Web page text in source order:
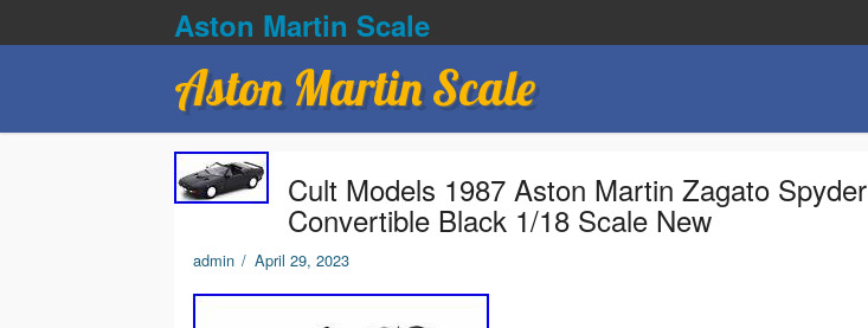
Aston Martin Scale
Aston Martin Scale
Cult Models 1987 Aston Martin Zagato Spyder
Convertible Black 1/18 Scale New
admin / April 29, 2023